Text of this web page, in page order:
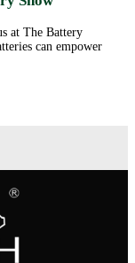
at The Battery
can empower